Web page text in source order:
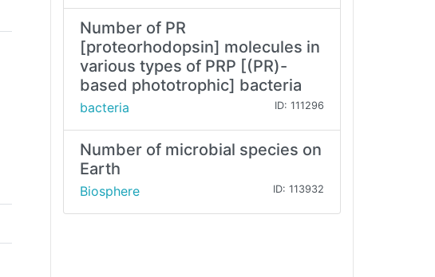
Number of PR
[proteorhodopsin] molecules in
various types of PRP [(PR)-
based phototrophic] bacteria
bacteria ID: 111296
Number of microbial species on
Earth
Biosphere ID: 113932